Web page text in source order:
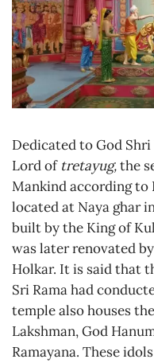
Dedicated to God
Lord of tretayug,the
Mankind according to
located at Naya ghar
built by the King of
was later renovated
Holkar. It is said that
Sri Rama had
temple also houses
Lakshman, God
Ramayana. These